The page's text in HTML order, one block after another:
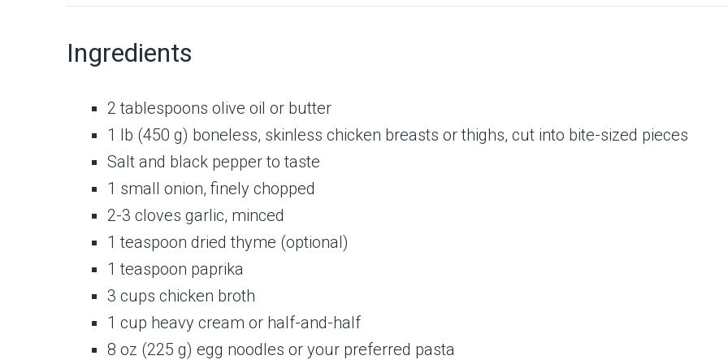
Ingredients
2 tablespoons olive oil or butter
1 lb (450 g) boneless, skinless chicken breasts or thighs, cut into bite-sized pieces
Salt and black pepper to taste
1 small onion, finely chopped
2-3 cloves garlic, minced
1 teaspoon dried thyme (optional)
1 teaspoon paprika
3 cups chicken broth
1 cup heavy cream or half-and-half
8 oz (225 g) egg noodles or your preferred pasta